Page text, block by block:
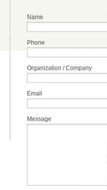
Name
Phone
Organization / Company
Email
Message